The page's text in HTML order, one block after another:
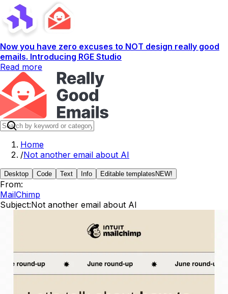
Now you have zero excuses to NOT design really good
emails. Introducing RGE Studio
Read more
Home
/Not another email about AI
Desktop Code Text Info Editable templates NEW!
From:
MailChimp
Subject:Not another email about AI